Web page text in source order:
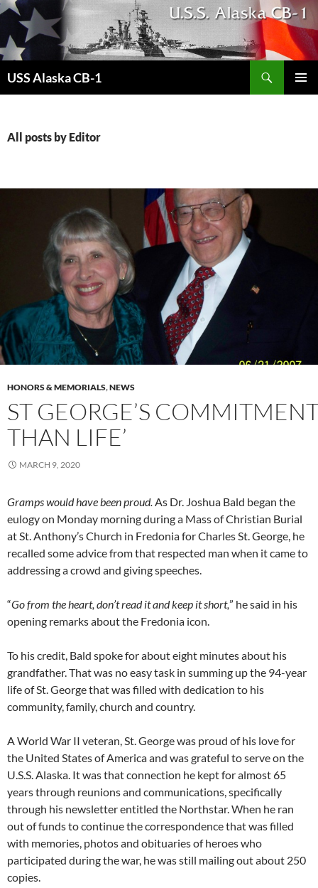
USS Alaska CB-1
All posts by Editor
HONORS & MEMORIALS,NEWS
ST GEORGE’S
THAN LIFE’
MARCH 9, 2020
Gramps would have been proud.As Dr. Joshua Bald began the
eulogy on Monday morning during a Mass of Christian Burial
at St. Anthony’s Church in Fredonia for Charles St. George, he
recalled some advice from that respected man when it came to
addressing a crowd and giving speeches.
“Go from the heart, don’t read it and keep it short,” he said in his
opening remarks about the Fredonia icon.
To his credit, Bald spoke for about eight minutes about his
grandfather. That was no easy task in summing up the 94-year
life of St. George that was filled with dedication to his
community, family, church and country.
A World War II veteran, St. George was proud of his love for
the United States of America and was grateful to serve on the
U.S.S. Alaska. It was that connection he kept for almost 65
years through reunions and communications, specifically
through his newsletter entitled the Northstar. When he ran
out of funds to continue the correspondence that was filled
with memories, photos and obituaries of heroes who
participated during the war, he was still mailing out about 250
copies.